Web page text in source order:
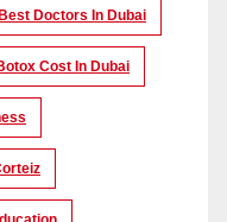
Doctors In Dubai
Cost In Dubai